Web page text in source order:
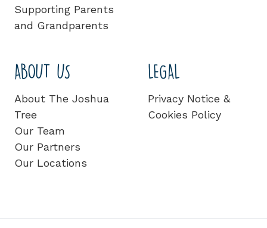
Supporting Parents
and Grandparents
ABOUT US
About The Joshua
Tree
Our Team
Our Partners
Our Locations
LEGAL
Privacy Notice &
Cookies Policy